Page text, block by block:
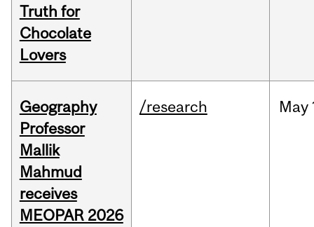
Truth for
Chocolate
Lovers
Geography
Professor
Mallik
Mahmud
receives
MEOPAR 2026
/research May